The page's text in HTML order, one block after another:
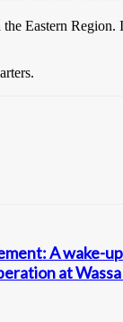
Eastern
A wake-
at Wassa